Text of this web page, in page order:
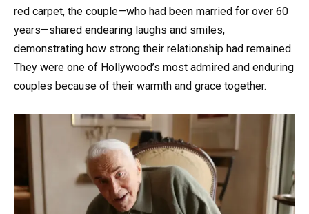
red carpet, the couple—who had been married for over 60
years—shared endearing laughs and smiles,
demonstrating how strong their relationship had remained.
They were one of Hollywood’s most admired and enduring
couples because of their warmth and grace together.